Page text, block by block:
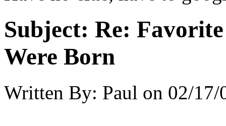
Subject: Re:
Were Born
Written By: Paul on 02/17/